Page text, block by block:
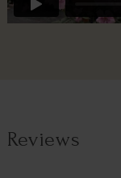
Reviews